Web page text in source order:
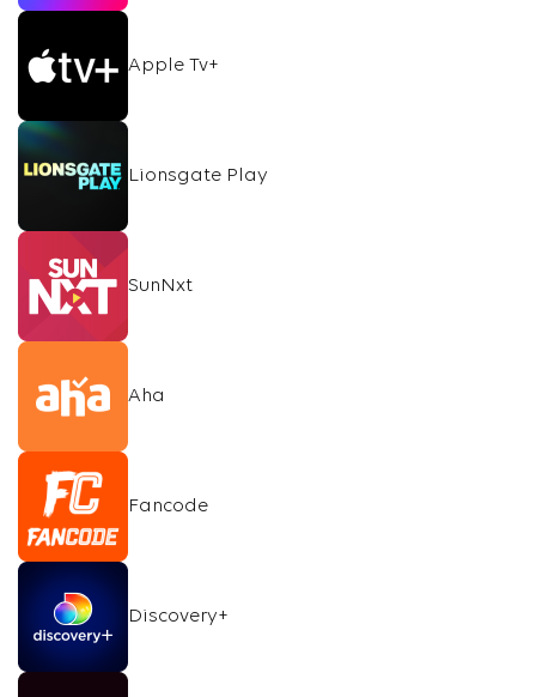
Apple Tv+
Lionsgate Play
SunNxt
Aha
Fancode
Discovery+